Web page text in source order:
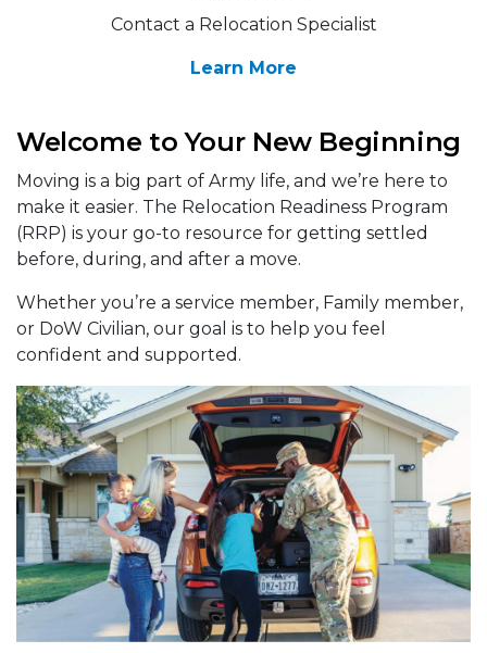
Contact a Relocation Specialist
Learn More
Welcome to Your New Beginning
Moving is a big part of Army life, and we’re here to
make it easier. The Relocation Readiness Program
(RRP) is your go-to resource for getting settled
before, during, and after a move.
Whether you’re a service member, Family member,
or DoW Civilian, our goal is to help you feel
confident and supported.